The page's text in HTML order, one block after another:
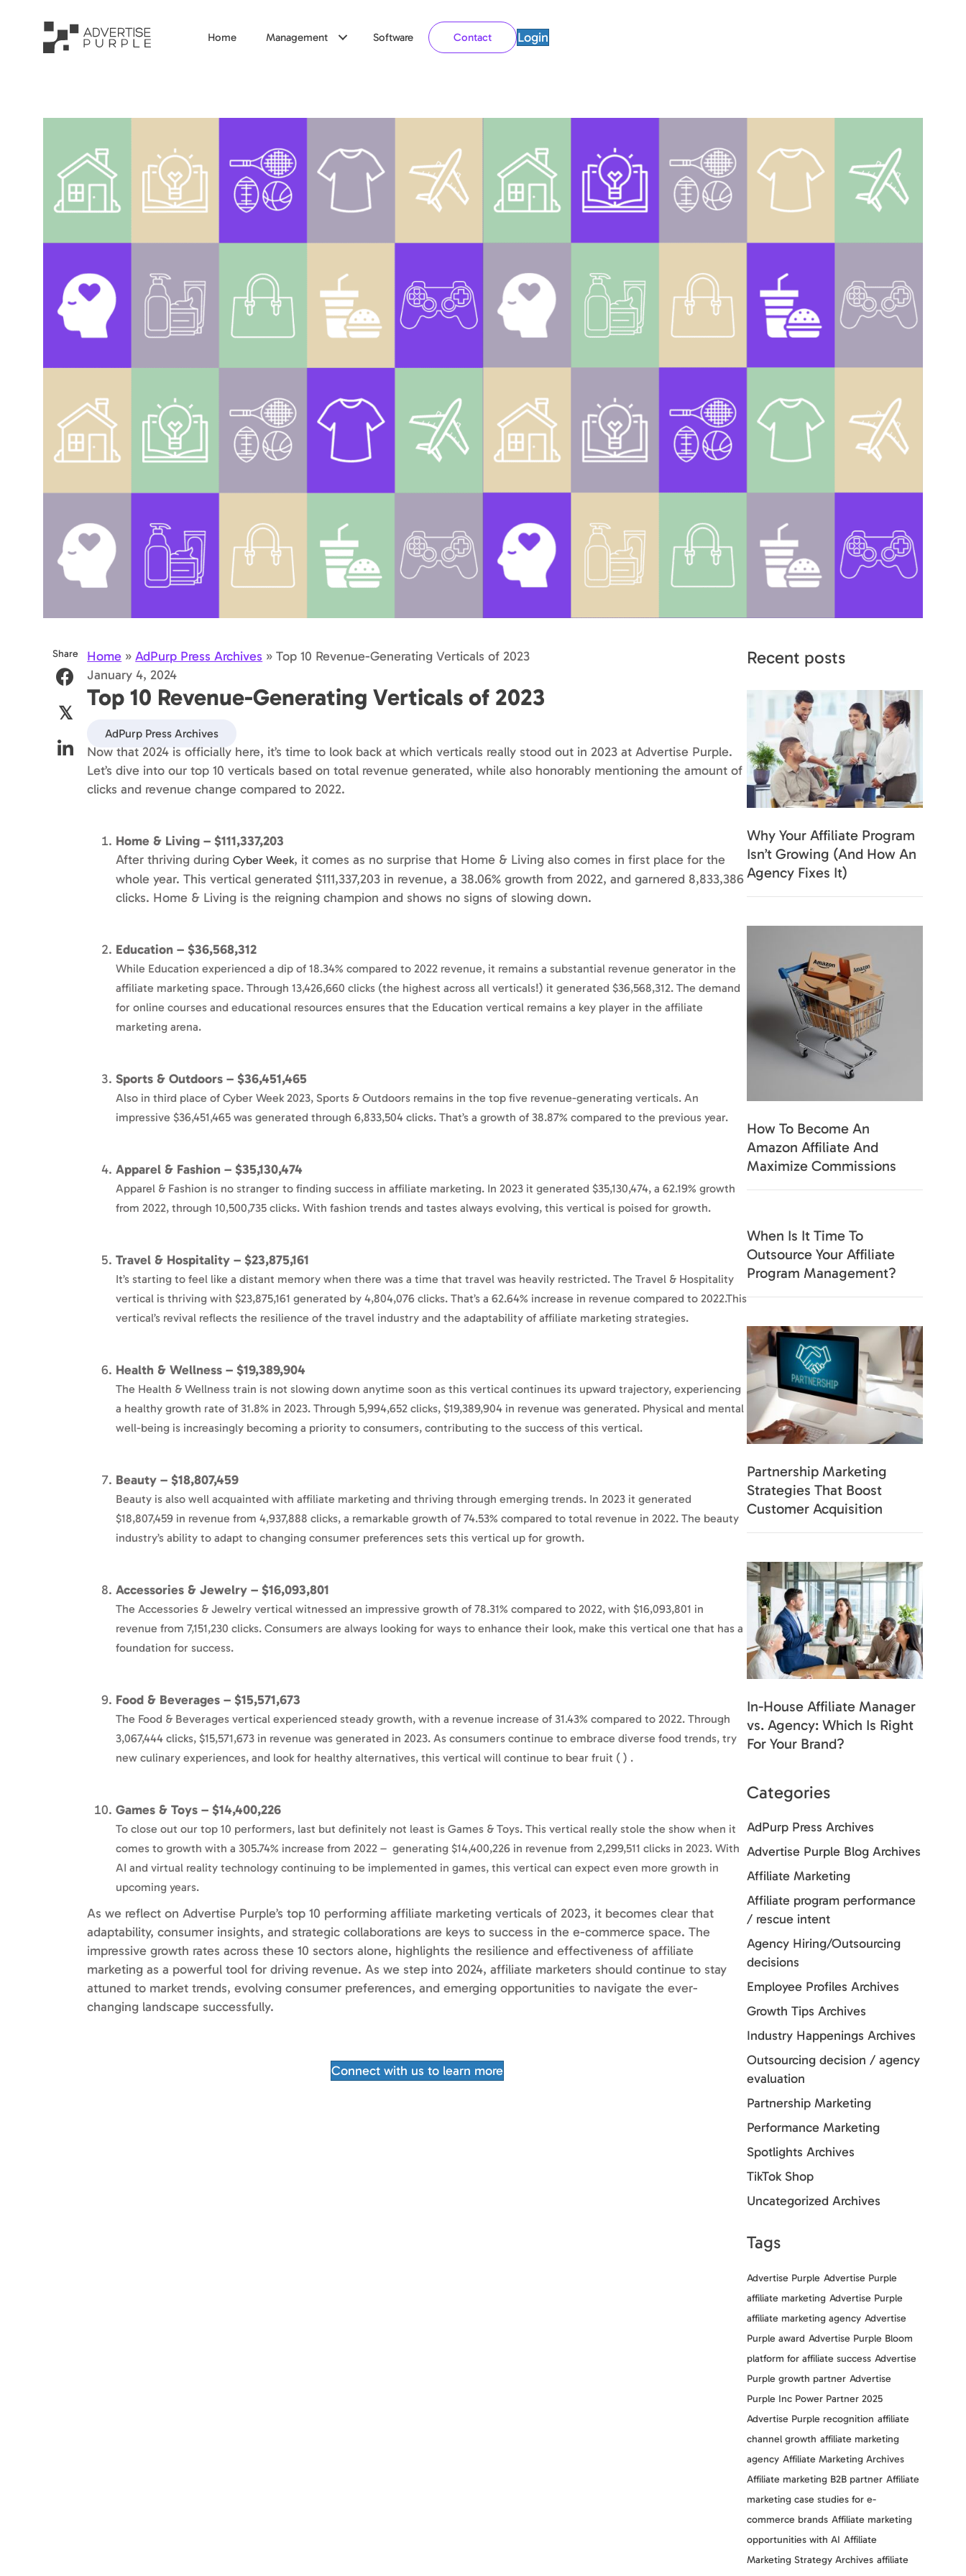
Home Management Software Contact Login
Share
𝕏
Home »AdPurp Press Archives »Top 10 Revenue-Generating Verticals of 2023
January 4, 2024
Top 10 Revenue-Generating Verticals of 2023
AdPurp Press Archives
Now that 2024 is officially here, it’s time to look back at which verticals really stood out in 2023 at Advertise Purple.
Let’s dive into our top 10 verticals based on total revenue generated, while also honorably mentioning the amount of
clicks and revenue change compared to 2022.
Home & Living – $111,337,203
After thriving duringCyber Week, it comes as no surprise that Home & Living also comes in first place for the
whole year. This vertical generated $111,337,203 in revenue, a 38.06% growth from 2022, and garnered 8,833,386
clicks. Home & Living is the reigning champion and shows no signs of slowing down.
Education – $36,568,312
While Education experienced a dip of 18.34% compared to 2022 revenue, it remains a substantial revenue generator in the
affiliate marketing space. Through 13,426,660 clicks (the highest across all verticals!) it generated $36,568,312. The demand
for online courses and educational resources ensures that the Education vertical remains a key player in the affiliate
marketing arena.
Sports & Outdoors – $36,451,465
Also in third place of Cyber Week 2023, Sports & Outdoors remains in the top five revenue-generating verticals. An
impressive $36,451,465 was generated through 6,833,504 clicks. That’s a growth of 38.87% compared to the previous year.
Apparel & Fashion – $35,130,474
Apparel & Fashion is no stranger to finding success in affiliate marketing. In 2023 it generated $35,130,474, a 62.19% growth
from 2022, through 10,500,735 clicks. With fashion trends and tastes always evolving, this vertical is poised for growth.
Travel & Hospitality – $23,875,161
It’s starting to feel like a distant memory when there was a time that travel was heavily restricted. The Travel & Hospitality
vertical is thriving with $23,875,161 generated by 4,804,076 clicks. That’s a 62.64% increase in revenue compared to 2022.This
vertical’s revival reflects the resilience of the travel industry and the adaptability of affiliate marketing strategies.
Health & Wellness – $19,389,904
The Health & Wellness train is not slowing down anytime soon as this vertical continues its upward trajectory, experiencing
a healthy growth rate of 31.8% in 2023. Through 5,994,652 clicks, $19,389,904 in revenue was generated. Physical and mental
well-being is increasingly becoming a priority to consumers, contributing to the success of this vertical.
Beauty – $18,807,459
Beauty is also well acquainted with affiliate marketing and thriving through emerging trends. In 2023 it generated
$18,807,459 in revenue from 4,937,888 clicks, a remarkable growth of 74.53% compared to total revenue in 2022. The beauty
industry’s ability to adapt to changing consumer preferences sets this vertical up for growth.
Accessories & Jewelry – $16,093,801
The Accessories & Jewelry vertical witnessed an impressive growth of 78.31% compared to 2022, with $16,093,801 in
revenue from 7,151,230 clicks. Consumers are always looking for ways to enhance their look, make this vertical one that has a
foundation for success.
Food & Beverages – $15,571,673
The Food & Beverages vertical experienced steady growth, with a revenue increase of 31.43% compared to 2022. Through
3,067,444 clicks, $15,571,673 in revenue was generated in 2023. As consumers continue to embrace diverse food trends, try
new culinary experiences, and look for healthy alternatives, this vertical will continue to bear fruit ( ) .
Games & Toys – $14,400,226
To close out our top 10 performers, last but definitely not least is Games & Toys. This vertical really stole the show when it
comes to growth with a 305.74% increase from 2022 – generating $14,400,226 in revenue from 2,299,511 clicks in 2023. With
AI and virtual reality technology continuing to be implemented in games, this vertical can expect even more growth in
upcoming years.
As we reflect on Advertise Purple’s top 10 performing affiliate marketing verticals of 2023, it becomes clear that
adaptability, consumer insights, and strategic collaborations are keys to success in the e-commerce space. The
impressive growth rates across these 10 sectors alone, highlights the resilience and effectiveness of affiliate
marketing as a powerful tool for driving revenue. As we step into 2024, affiliate marketers should continue to stay
attuned to market trends, evolving consumer preferences, and emerging opportunities to navigate the ever-
changing landscape successfully.
Connect with us to learn more
Recent posts
Why Your Affiliate Program
Isn’t Growing (And How An
Agency Fixes It)
How To Become An
Amazon Affiliate And
Maximize Commissions
When Is It Time To
Outsource Your Affiliate
Program Management?
Partnership Marketing
Strategies That Boost
Customer Acquisition
In-House Affiliate Manager
vs. Agency: Which Is Right
For Your Brand?
Categories
AdPurp Press Archives
Advertise Purple Blog Archives
Affiliate Marketing
Affiliate program performance
/ rescue intent
Agency Hiring/Outsourcing
decisions
Employee Profiles Archives
Growth Tips Archives
Industry Happenings Archives
Outsourcing decision / agency
evaluation
Partnership Marketing
Performance Marketing
Spotlights Archives
TikTok Shop
Uncategorized Archives
Tags
Advertise Purple Advertise Purple
affiliate marketing Advertise Purple
affiliate marketing agency Advertise
Purple award Advertise Purple Bloom
platform for affiliate success Advertise
Purple growth partner Advertise
Purple Inc Power Partner 2025
Advertise Purple recognition affiliate
channel growth affiliate marketing
agency Affiliate Marketing Archives
Affiliate marketing B2B partner Affiliate
marketing case studies for e-
commerce brands Affiliate marketing
opportunities with AI Affiliate
Marketing Strategy Archives affiliate